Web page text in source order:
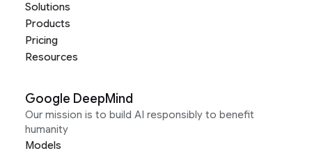
Solutions
Products
Pricing
Resources
Google DeepMind
Our mission is to build AI responsibly to benefit
humanity
Models